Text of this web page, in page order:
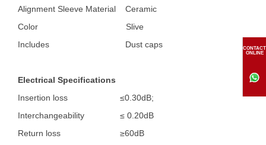
Alignment Sleeve Material Ceramic
Color
Slive
Includes
Dust caps
Electrical Specifications
Insertion loss ≤0.30dB;
Interchangeability ≤ 0.20dB
Return loss ≥60dB
CONTACT
ONLINE